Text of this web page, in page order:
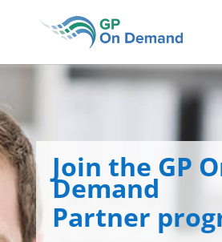
Join the GP
Demand
Partner